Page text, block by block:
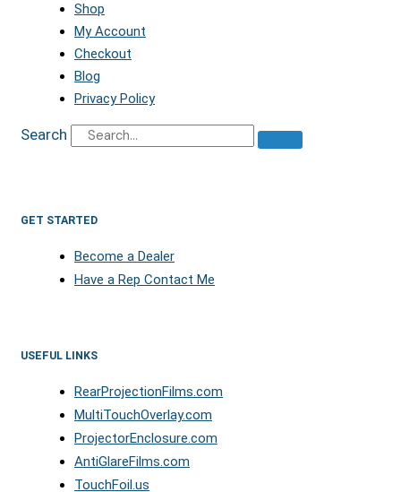
Shop
My Account
Checkout
Blog
Privacy Policy
Search
GET STARTED
Become a Dealer
Have a Rep Contact Me
USEFUL LINKS
RearProjectionFilms.com
MultiTouchOverlay.com
ProjectorEnclosure.com
AntiGlareFilms.com
TouchFoil.us